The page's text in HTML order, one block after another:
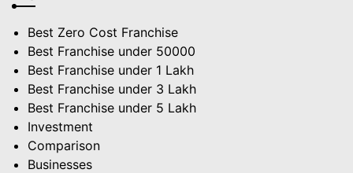
Best Zero Cost Franchise
Best Franchise under 50000
Best Franchise under 1 Lakh
Best Franchise under 3 Lakh
Best Franchise under 5 Lakh
Investment
Comparison
Businesses